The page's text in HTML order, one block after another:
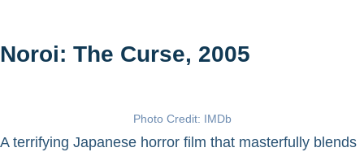
Noroi: The Curse, 2005
Photo Credit: IMDb
A terrifying Japanese horror film that masterfully blends